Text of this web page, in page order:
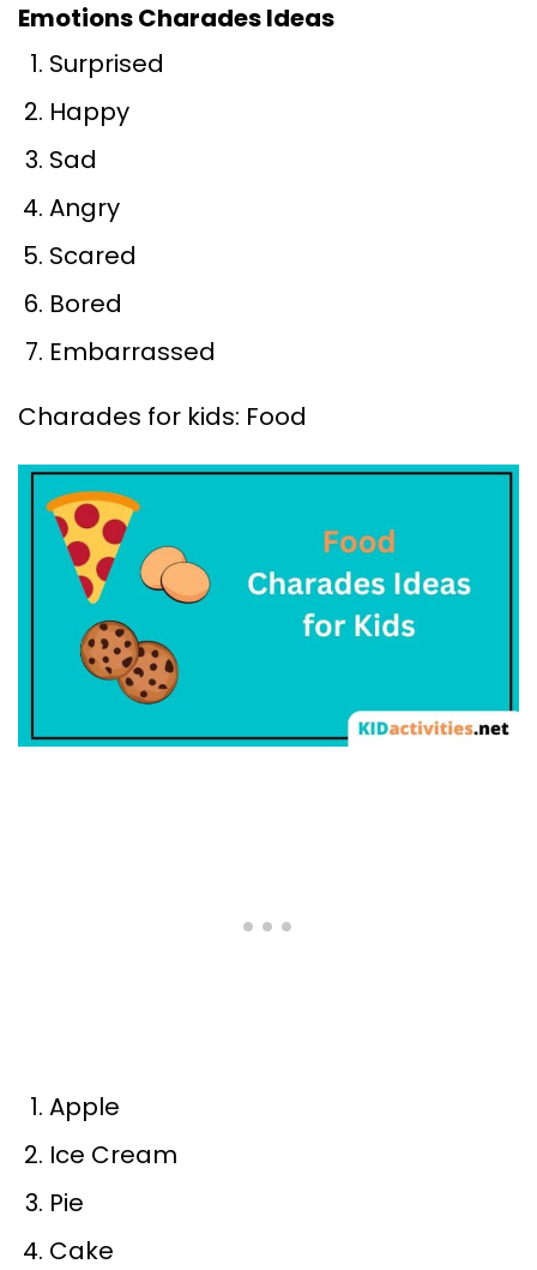
Emotions Charades Ideas
Surprised
Happy
Sad
Angry
Scared
Bored
Embarrassed
Charades for kids: Food
Apple
Ice Cream
Pie
Cake